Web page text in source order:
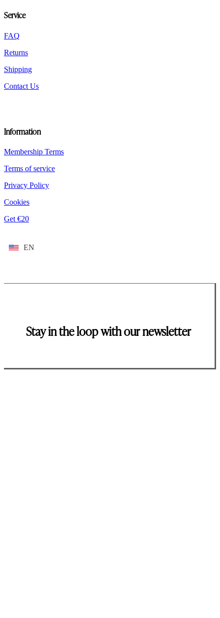
Service
FAQ
Returns
Shipping
Contact Us
Information
Membership Terms
Terms of service
Privacy Policy
Cookies
Get €20
EN
Stay in the loop with our newsletter